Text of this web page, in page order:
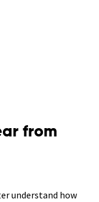
from
understand how